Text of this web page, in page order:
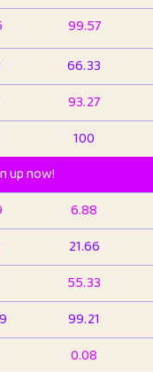
99.57
66.33
93.27
100
up now!
6.88
21.66
55.33
99.21
0.08